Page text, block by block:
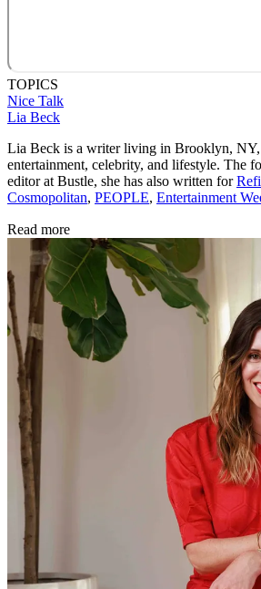
TOPICS
Nice Talk
Lia Beck
Lia Beck is a writer living in Brooklyn,
entertainment, celebrity, and lifestyle. The
editor at Bustle, she has also written for
Cosmopolitan, PEOPLE, Entertainment
Read more